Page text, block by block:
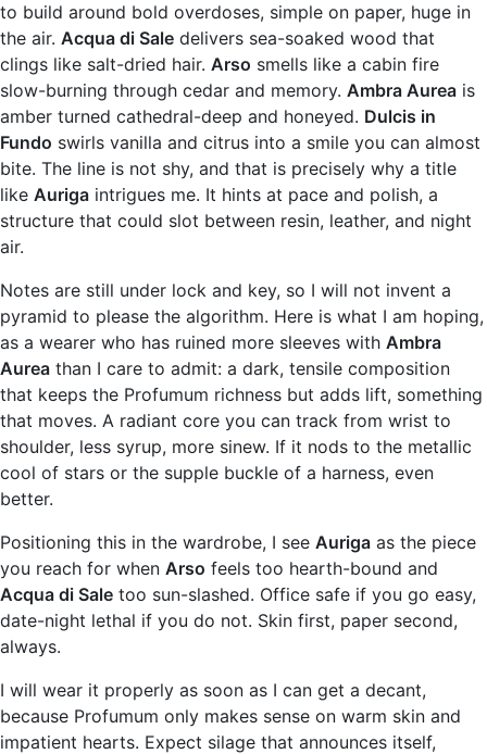
to build around bold overdoses, simple on paper, huge in
the air. Acqua di Sale delivers sea-soaked wood that
clings like salt-dried hair. Arso smells like a cabin fire
slow-burning through cedar and memory. Ambra Aurea is
amber turned cathedral-deep and honeyed. Dulcis in
Fundo swirls vanilla and citrus into a smile you can almost
bite. The line is not shy, and that is precisely why a title
like Auriga intrigues me. It hints at pace and polish, a
structure that could slot between resin, leather, and night
air.
Notes are still under lock and key, so I will not invent a
pyramid to please the algorithm. Here is what I am hoping,
as a wearer who has ruined more sleeves with Ambra
Aurea than I care to admit: a dark, tensile composition
that keeps the Profumum richness but adds lift, something
that moves. A radiant core you can track from wrist to
shoulder, less syrup, more sinew. If it nods to the metallic
cool of stars or the supple buckle of a harness, even
better.
Positioning this in the wardrobe, I see Auriga as the piece
you reach for when Arso feels too hearth-bound and
Acqua di Sale too sun-slashed. Office safe if you go easy,
date-night lethal if you do not. Skin first, paper second,
always.
I will wear it properly as soon as I can get a decant,
because Profumum only makes sense on warm skin and
impatient hearts. Expect silage that announces itself,